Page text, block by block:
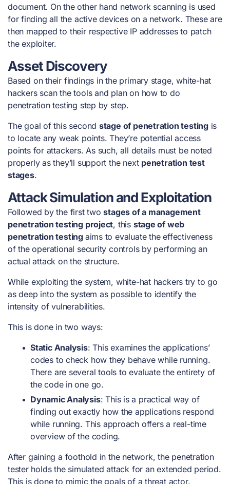
document. On the other hand network scanning is used
for finding all the active devices on a network. These are
then mapped to their respective IP addresses to patch
the exploiter.
Asset Discovery
Based on their findings in the primary stage, white-hat
hackers scan the tools and plan on how to do
penetration testing step by step.
The goal of this second stage of penetration testingis
to locate any weak points. They’re potential access
points for attackers. As such, all details must be noted
properly as they’ll support the next penetration test
stages.
Attack Simulation and Exploitation
Followed by the first twostages of a management
penetration testing project, this stage of web
penetration testing aims to evaluate the effectiveness
of the operational security controls by performing an
actual attack on the structure.
While exploiting the system, white-hat hackers try to go
as deep into the system as possible to identify the
intensity of vulnerabilities.
This is done in two ways:
Static Analysis: This examines the applications’
codes to check how they behave while running.
There are several tools to evaluate the entirety of
the code in one go.
Dynamic Analysis: This is a practical way of
finding out exactly how the applications respond
while running. This approach offers a real-time
overview of the coding.
After gaining a foothold in the network, the penetration
tester holds the simulated attack for an extended period.
This is done to mimic the goals of a threat actor.